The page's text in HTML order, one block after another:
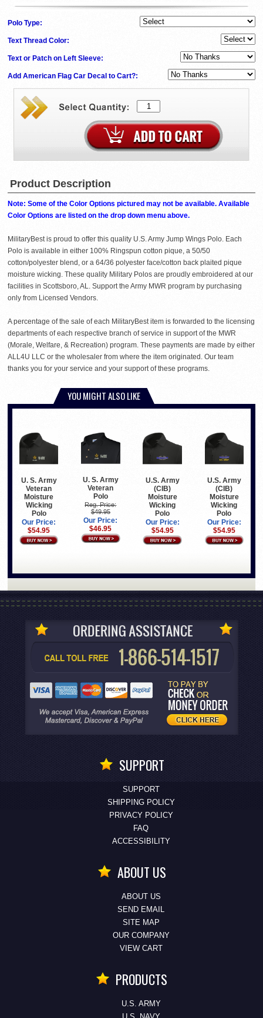
Polo Type:
Text Thread Color:
Text or Patch on Left Sleeve:
Add American Flag Car Decal to Cart?:
Product Description
Note: Some of the Color Options pictured may not be available. Available
Color Options are listed on the drop down menu above.
MilitaryBest is proud to offer this quality U.S. Army Jump Wings Polo. Each
Polo is available in either 100% Ringspun cotton pique, a 50/50
cotton/polyester blend, or a 64/36 polyester face/cotton back plaited pique
moisture wicking. These quality Military Polos are proudly embroidered at our
facilities in Scottsboro, AL. Support the Army MWR program by purchasing
only from Licensed Vendors.
A percentage of the sale of each MilitaryBest item is forwarded to the licensing
departments of each respective branch of service in support of the MWR
(Morale, Welfare, & Recreation) program. These payments are made by either
ALL4U LLC or the wholesaler from where the item originated. Our team
thanks you for your service and your support of these programs.
YOU MIGHT ALSO LIKE
U. S. Army
Veteran
Moisture
Wicking
Polo
Our Price:
$54.95
U. S. Army
Veteran
Polo
Reg. Price:
$49.95
Our Price:
$46.95
U.S. Army
(CIB)
Moisture
Wicking
Polo
Our Price:
$54.95
U.S. Army
(CIB)
Moisture
Wicking
Polo
Our Price:
$54.95
SUPPORT
SUPPORT
SHIPPING POLICY
PRIVACY POLICY
FAQ
ACCESSIBILITY
ABOUT US
ABOUT US
SEND EMAIL
SITE MAP
OUR COMPANY
VIEW CART
PRODUCTS
U.S. ARMY